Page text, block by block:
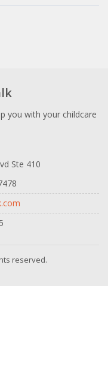
you with your childcare
Ste 410
reserved.